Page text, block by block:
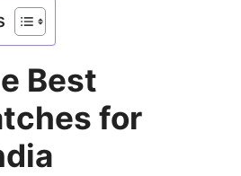
Best
for